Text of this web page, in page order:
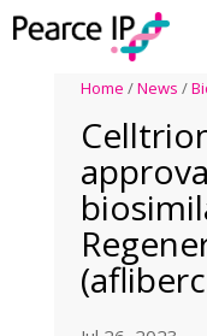
Home /News /